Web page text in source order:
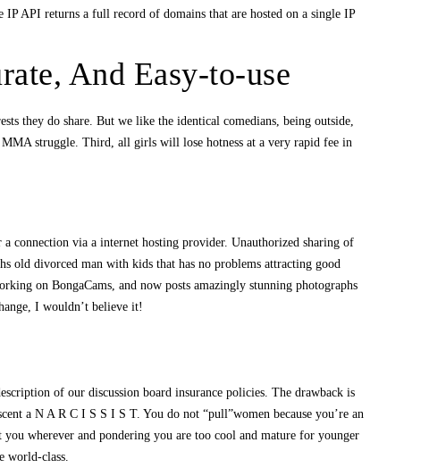
API returns a full record of domains that are hosted on a single IP
And Easy-to-use
they do share. But we like the identical comedians, being outside,
struggle. Third, all girls will lose hotness at a very rapid fee in
connection via a internet hosting provider. Unauthorized sharing of
old divorced man with kids that has no problems attracting good
on BongaCams, and now posts amazingly stunning photographs
I wouldn’t believe it!
of our discussion board insurance policies. The drawback is
a N A R C I S S I S T. You do not “pull”women because you’re an
wherever and pondering you are too cool and mature for younger
world-class.